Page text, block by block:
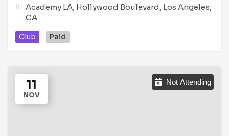
Academy LA, Hollywood Boulevard, Los Angeles,
CA
Club Paid
Not Attending
11
NOV